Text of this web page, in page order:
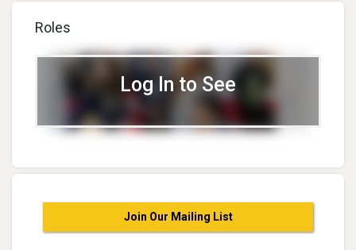
Roles
Log In to See
Join Our Mailing List